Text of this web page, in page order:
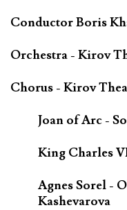
Conductor Boris
Orchestra - Kirov
Chorus - Kirov
Joan of Arc -
King Charles
Agnes Sorel -
Kashevarova